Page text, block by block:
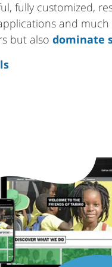
fully customized,
and
but also dominate